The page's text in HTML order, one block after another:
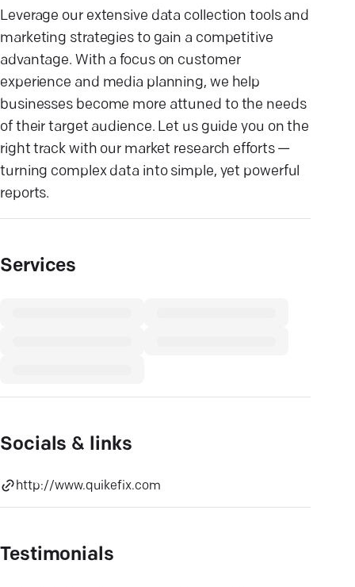
Leverage our extensive data collection tools and
marketing strategies to gain a competitive
advantage. With a focus on customer
experience and media planning, we help
businesses become more attuned to the needs
of their target audience. Let us guide you on the
right track with our market research efforts —
turning complex data into simple, yet powerful
reports.
Services
Socials & links
http://www.quikefix.com
Testimonials